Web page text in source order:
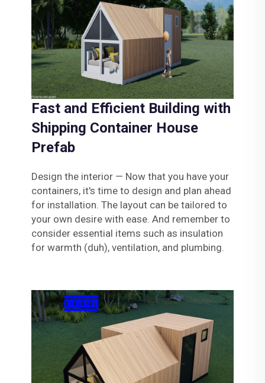
Fast and Efficient Building with
Shipping Container House
Prefab
Design the interior — Now that you have your
containers, it's time to design and plan ahead
for installation. The layout can be tailored to
your own desire with ease. And remember to
consider essential items such as insulation
for warmth (duh), ventilation, and plumbing.